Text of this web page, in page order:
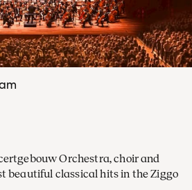
Orchestra, choir and
beautiful classical hits in the Ziggo